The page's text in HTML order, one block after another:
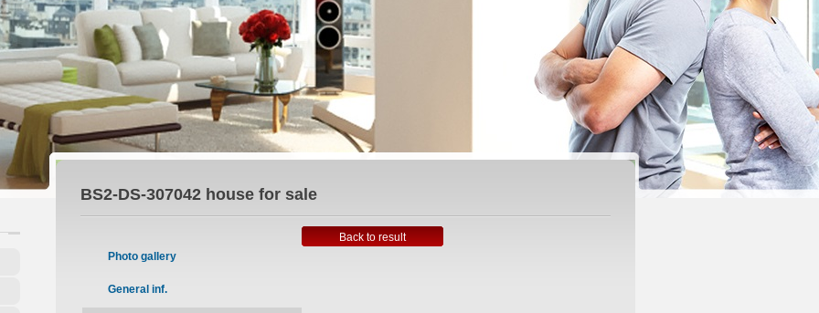
BS2-DS-307042house for sale
Back to result
Photo gallery
General inf.